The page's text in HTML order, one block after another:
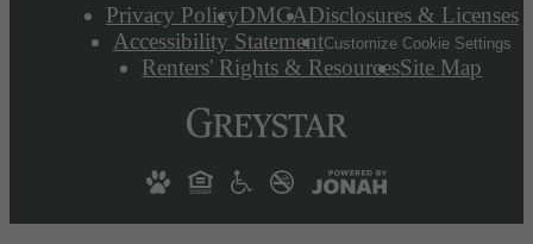
Privacy PolicyDMCADisclosures & Licenses
Accessibility StatementCustomize Cookie Settings
Renters' Rights & ResourcesSite Map